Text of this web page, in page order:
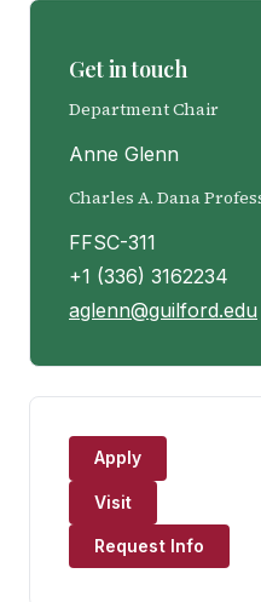
Get in touch
Department Chair
Anne Glenn
Charles A. Dana
FFSC-311
+1 (336) 3162234
aglenn@guilford.edu
Apply
Visit
Request Info